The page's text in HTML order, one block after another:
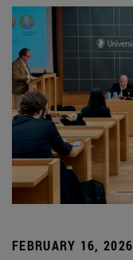
FEBRUARY 16, 2026